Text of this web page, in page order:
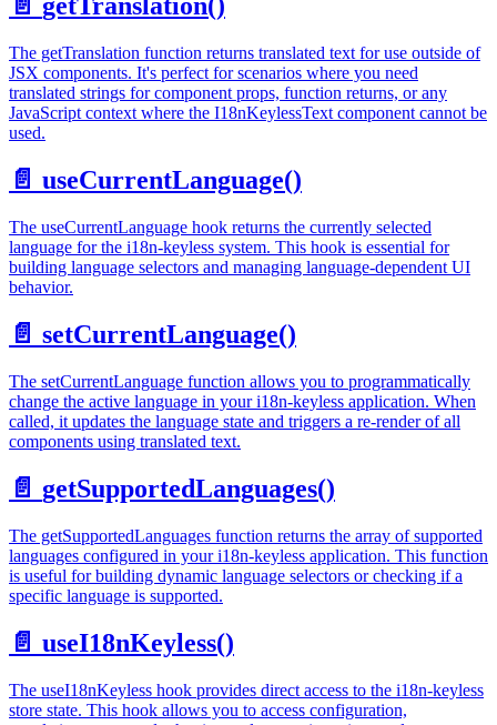
📄️ getTranslation()
The getTranslation function returns translated text for use outside of
JSX components. It's perfect for scenarios where you need
translated strings for component props, function returns, or any
JavaScript context where the I18nKeylessText component cannot be
used.
📄️ useCurrentLanguage()
The useCurrentLanguage hook returns the currently selected
language for the i18n-keyless system. This hook is essential for
building language selectors and managing language-dependent UI
behavior.
📄️ setCurrentLanguage()
The setCurrentLanguage function allows you to programmatically
change the active language in your i18n-keyless application. When
called, it updates the language state and triggers a re-render of all
components using translated text.
📄️ getSupportedLanguages()
The getSupportedLanguages function returns the array of supported
languages configured in your i18n-keyless application. This function
is useful for building dynamic language selectors or checking if a
specific language is supported.
📄️ useI18nKeyless()
The useI18nKeyless hook provides direct access to the i18n-keyless
store state. This hook allows you to access configuration,